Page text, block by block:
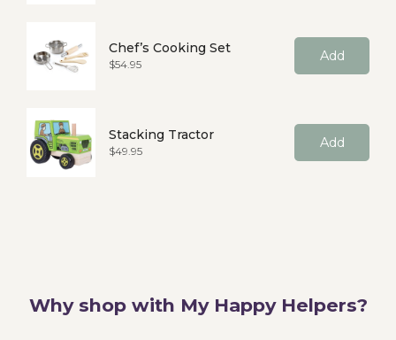
Chef’s Cooking Set
Price
$54.95 Add
Stacking Tractor
Price
$49.95 Add
Why shop with My Happy Helpers?